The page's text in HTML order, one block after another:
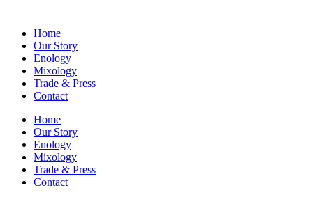
Home
Our Story
Enology
Mixology
Trade & Press
Contact
Home
Our Story
Enology
Mixology
Trade & Press
Contact